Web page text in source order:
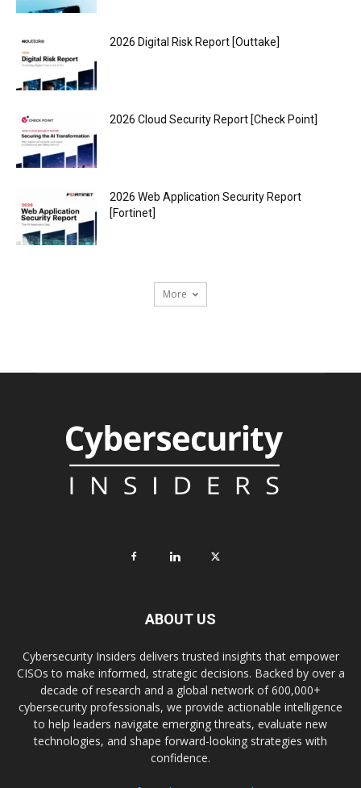
2026 Digital Risk Report [Outtake]
2026 Cloud Security Report [Check Point]
2026 Web Application Security Report
[Fortinet]
More
ABOUT US
Cybersecurity Insiders delivers trusted insights that empower
CISOs to make informed, strategic decisions. Backed by over a
decade of research and a global network of 600,000+
cybersecurity professionals, we provide actionable intelligence
to help leaders navigate emerging threats, evaluate new
technologies, and shape forward-looking strategies with
confidence.